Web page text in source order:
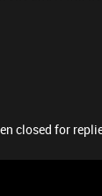
closed for